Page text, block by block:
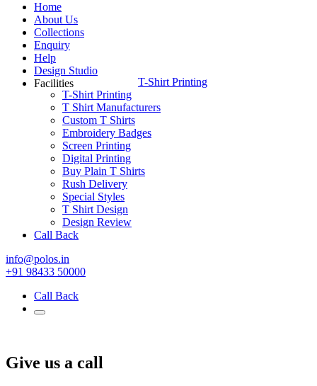
Home
About Us
Collections
Enquiry
Help
Design Studio
Facilities
T-Shirt Printing
T-Shirt Printing
T Shirt Manufacturers
Custom T Shirts
Embroidery Badges
Screen Printing
Digital Printing
Buy Plain T Shirts
Rush Delivery
Special Styles
T Shirt Design
Design Review
Call Back
info@polos.in
+91 98433 50000
Call Back
Give us a call